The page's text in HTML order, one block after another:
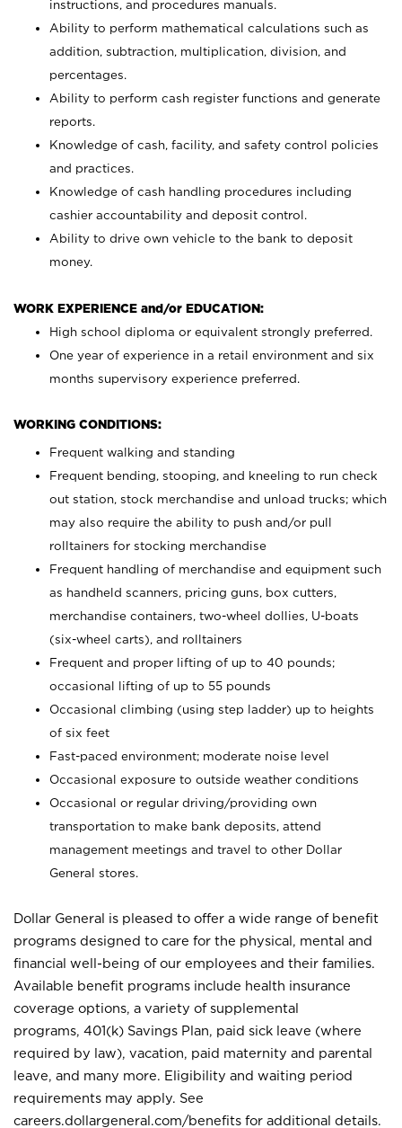
instructions, and procedures manuals.
Ability to perform mathematical calculations such as
addition, subtraction, multiplication, division, and
percentages.
Ability to perform cash register functions and generate
reports.
Knowledge of cash, facility, and safety control policies
and practices.
Knowledge of cash handling procedures including
cashier accountability and deposit control.
Ability to drive own vehicle to the bank to deposit
money.
WORK EXPERIENCE and/or EDUCATION:
High school diploma or equivalent strongly preferred.
One year of experience in a retail environment and six
months supervisory experience preferred.
WORKING CONDITIONS:
Frequent walking and standing
Frequent bending, stooping, and kneeling to run check
out station, stock merchandise and unload trucks; which
may also require the ability to push and/or pull
rolltainers for stocking merchandise
Frequent handling of merchandise and equipment such
as handheld scanners, pricing guns, box cutters,
merchandise containers, two-wheel dollies, U-boats
(six-wheel carts), and rolltainers
Frequent and proper lifting of up to 40 pounds;
occasional lifting of up to 55 pounds
Occasional climbing (using step ladder) up to heights
of six feet
Fast-paced environment; moderate noise level
Occasional exposure to outside weather conditions
Occasional or regular driving/providing own
transportation to make bank deposits, attend
management meetings and travel to other Dollar
General stores.
Dollar General is pleased to offer a wide range of benefit
programs designed to care for the physical, mental and
financial well-being of our employees and their families.
Available benefit programs include health insurance
coverage options, a variety of supplemental
programs, 401(k) Savings Plan, paid sick leave (where
required by law), vacation, paid maternity and parental
leave, and many more. Eligibility and waiting period
requirements may apply. See
careers.dollargeneral.com/benefits for additional details.